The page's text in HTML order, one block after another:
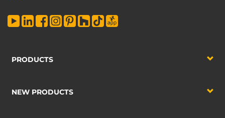
PRODUCTS
NEW PRODUCTS